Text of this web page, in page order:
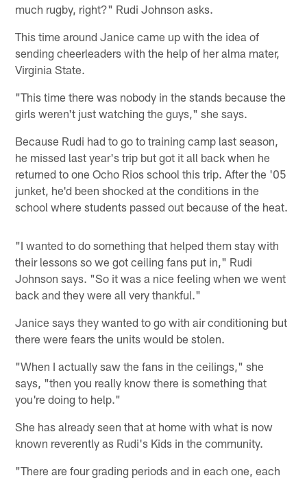
much rugby, right?" Rudi Johnson asks.
This time around Janice came up with the idea of
sending cheerleaders with the help of her alma mater,
Virginia State.
"This time there was nobody in the stands because the
girls weren't just watching the guys," she says.
Because Rudi had to go to training camp last season,
he missed last year's trip but got it all back when he
returned to one Ocho Rios school this trip. After the '05
junket, he'd been shocked at the conditions in the
school where students passed out because of the heat.
"I wanted to do something that helped them stay with
their lessons so we got ceiling fans put in," Rudi
Johnson says. "So it was a nice feeling when we went
back and they were all very thankful."
Janice says they wanted to go with air conditioning but
there were fears the units would be stolen.
"When I actually saw the fans in the ceilings," she
says, "then you really know there is something that
you're doing to help."
She has already seen that at home with what is now
known reverently as Rudi's Kids in the community.
"There are four grading periods and in each one, each